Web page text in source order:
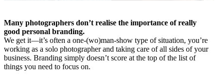
Many photographers don’t realise the importance of really
good personal branding.
We get it—it’s often a one-(wo)man-show type of situation, you’re
working as a solo photographer and taking care of all sides of your
business. Branding simply doesn’t score at the top of the list of
things you need to focus on.